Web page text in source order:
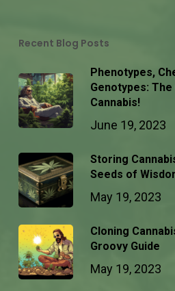
Recent Blog Posts
Phenotypes,
Genotypes:
Cannabis!
June 19, 2023
Storing
Seeds of
May 19, 2023
Cloning
Groovy Guide
May 19, 2023